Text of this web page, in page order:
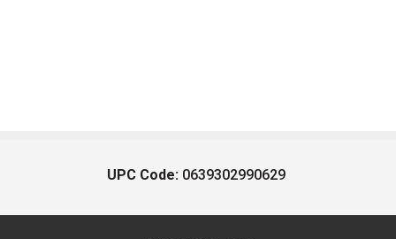
UPC Code: 0639302990629